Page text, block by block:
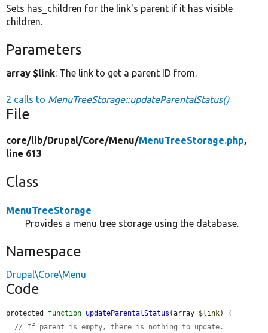
Sets has_children for the link's parent if it has visible
children.
Parameters
array $link: The link to get a parent ID from.
2 calls to MenuTreeStorage::updateParentalStatus()
File
core/lib/Drupal/Core/Menu/MenuTreeStorage.php,
line 613
Class
MenuTreeStorage
Provides a menu tree storage using the database.
Namespace
Drupal\Core\Menu
Code
protected function updateParentalStatus (array $link) {
// If parent is empty, there is nothing to update.